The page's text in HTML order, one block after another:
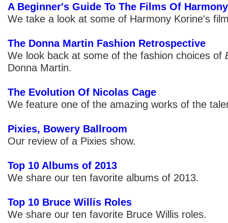
A Beginner's Guide To The Films Of
We take a look at some of Harmony Korine's
The Donna Martin Fashion Retrospective
We look back at some of the fashion choices of
Donna Martin.
The Evolution Of Nicolas Cage
We feature one of the amazing works of the
Pixies, Bowery Ballroom
Our review of a Pixies show.
Top 10 Albums of 2013
We share our ten favorite albums of 2013.
Top 10 Bruce Willis Roles
We share our ten favorite Bruce Willis roles.